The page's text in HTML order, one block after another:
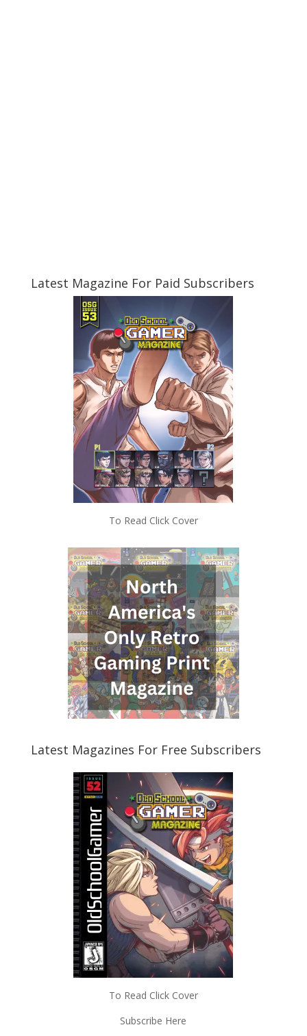
Latest Magazine For Paid Subscribers
To Read Click Cover
Latest Magazines For Free Subscribers
To Read Click Cover
Subscribe Here